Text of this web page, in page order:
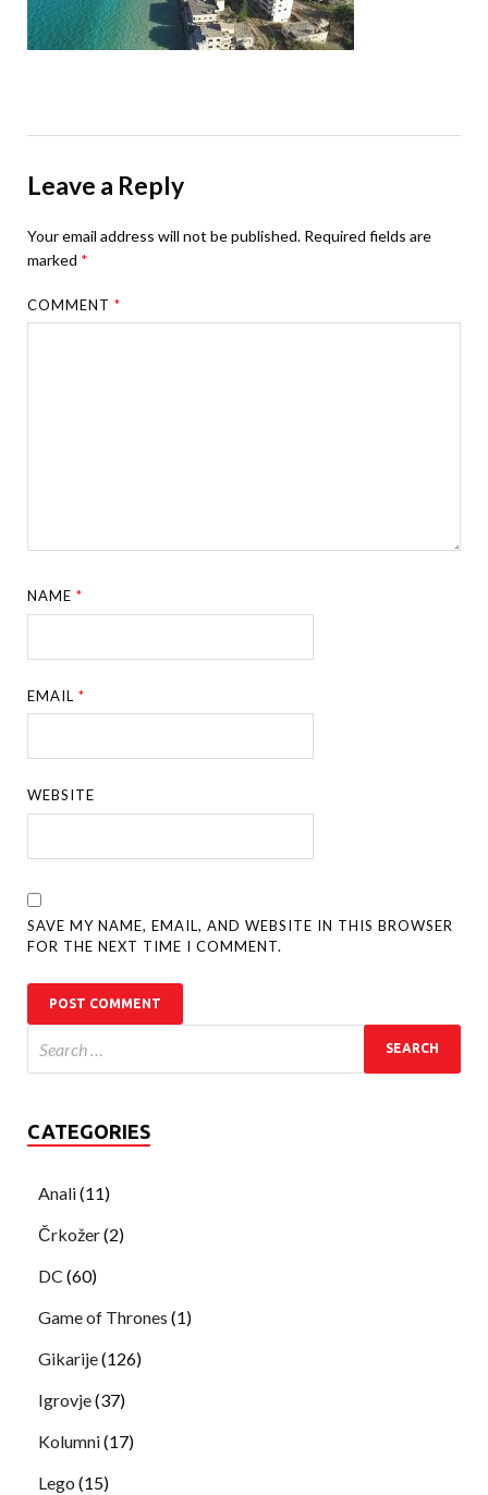
Leave a Reply
Your email address will not be published. Required fields are
marked *
COMMENT*
NAME*
EMAIL*
WEBSITE
SAVE MY NAME, EMAIL, AND WEBSITE IN THIS BROWSER
FOR THE NEXT TIME I COMMENT.
CATEGORIES
Anali(11)
Črkožer(2)
DC (60)
Game of Thrones (1)
Gikarije(126)
Igrovje(37)
Kolumni(17)
Lego (15)